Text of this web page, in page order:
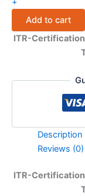
C.A.
EFILING
SERVICE
DETAILS
quantity
Add to cart
ITR-Certification
Description
Reviews (0)
ITR-Certification